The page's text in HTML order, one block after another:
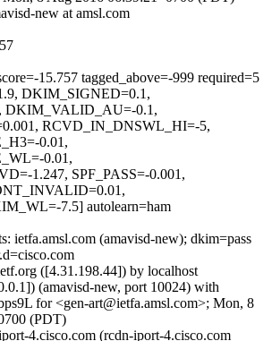
new at amsl.com
15.757 tagged_above=-999 required=5
DKIM_SIGNED=0.1,
DKIM_VALID_AU=-0.1,
RCVD_IN_DNSWL_HI=-5,
0.01,
0.01,
1.247, SPF_PASS=-0.001,
7.5] autolearn=ham
ietfa.amsl.com (amavisd-new); dkim=pass
([4.31.198.44]) by localhost
(amavisd-new, port 10024) with
for <gen-art@ietfa.amsl.com>; Mon, 8
(PDT)
4.cisco.com (rcdn-iport-4.cisco.com